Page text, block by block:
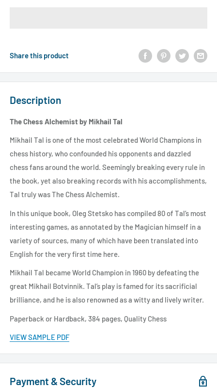
Share this product
Description
The Chess Alchemist by Mikhail Tal
Mikhail Tal is one of the most celebrated World Champions in
chess history, who confounded his opponents and dazzled
chess fans around the world. Seemingly breaking every rule in
the book, yet also breaking records with his accomplishments,
Tal truly was The Chess Alchemist.
In this unique book, Oleg Stetsko has compiled 80 of Tal’s most
interesting games, as annotated by the Magician himself in a
variety of sources, many of which have been translated into
English for the very first time here.
Mikhail Tal became World Champion in 1960 by defeating the
great Mikhail Botvinnik. Tal’s play is famed for its sacrificial
brilliance, and he is also renowned as a witty and lively writer.
Paperback or Hardback, 384 pages, Quality Chess
VIEW SAMPLE PDF
Payment & Security